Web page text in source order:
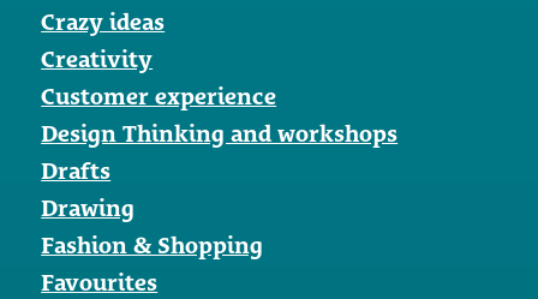
Crazy ideas
Creativity
Customer experience
Design Thinking and workshops
Drafts
Drawing
Fashion & Shopping
Favourites